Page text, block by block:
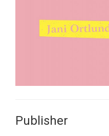
Publisher